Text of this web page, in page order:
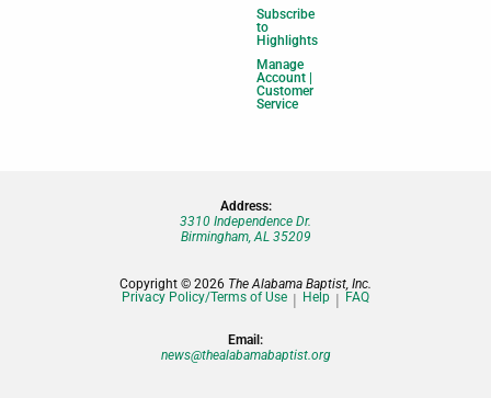
Subscribe
to
Highlights
Manage
Account |
Customer
Service
Address:
3310 Independence Dr.
Birmingham, AL 35209
Copyright © 2026 The Alabama Baptist, Inc.
Privacy Policy/Terms of Use
Help FAQ
Email:
news@thealabamabaptist.org